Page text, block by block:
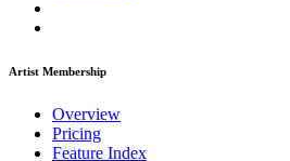
Artist Membership
Overview
Pricing
Feature Index